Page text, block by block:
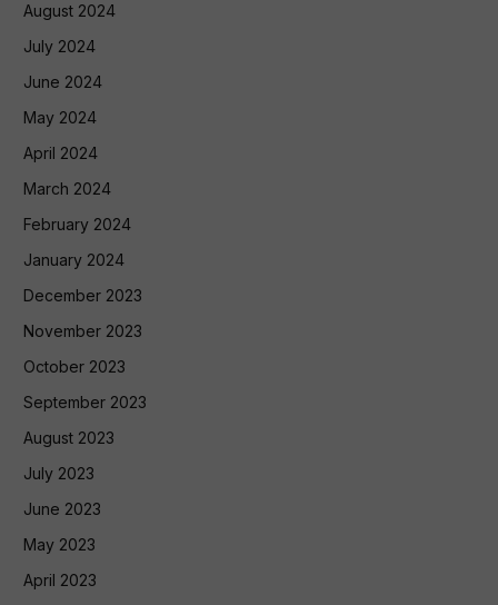
August 2024
July 2024
June 2024
May 2024
April 2024
March 2024
February 2024
January 2024
December 2023
November 2023
October 2023
September 2023
August 2023
July 2023
June 2023
May 2023
April 2023